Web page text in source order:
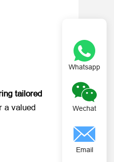
tailored
a valued
Whatsapp
Wechat
Email